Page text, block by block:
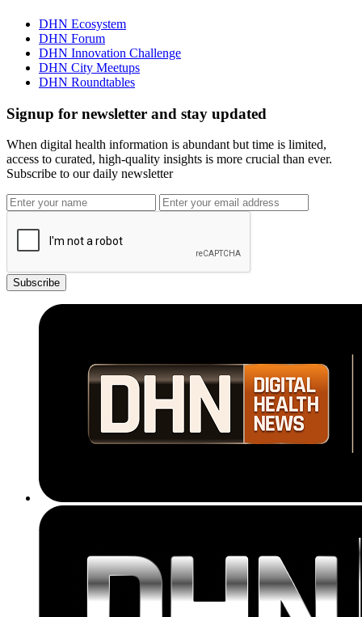
DHN Ecosystem
DHN Forum
DHN Innovation Challenge
DHN City Meetups
DHN Roundtables
Signup for newsletter and stay updated
When digital health information is abundant but time is limited,
access to curated, high-quality insights is more crucial than ever.
Subscribe to our daily newsletter
Subscribe